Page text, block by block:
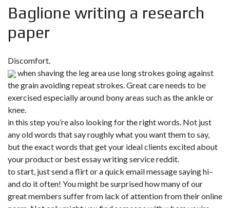
Baglione writing a research
paper
Discomfort.
when shaving the leg area use long strokes going against
the grain avoiding repeat strokes. Great care needs to be
exercised especially around bony areas such as the ankle or
knee.
in this step you’re also looking for the right words. Not just
any old words that say roughly what you want them to say,
but the exact words that get your ideal clients excited about
your product or best essay writing service reddit.
to start, just send a flirt or a quick email message saying hi–
and do it often! You might be surprised how many of our
great members suffer from lack of attention from their online